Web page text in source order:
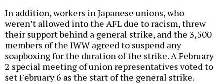
In addition, workers in Japanese unions, who
weren’t allowed into the AFL due to racism, threw
their support behind a general strike, and the 3,500
members of the IWW agreed to suspend any
soapboxing for the duration of the strike. A February
2 special meeting of union representatives voted to
set February 6 as the start of the general strike.